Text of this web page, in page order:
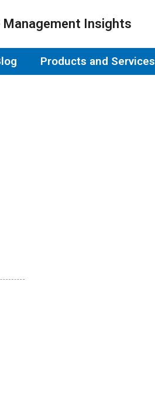
Management Insights
Products and Services